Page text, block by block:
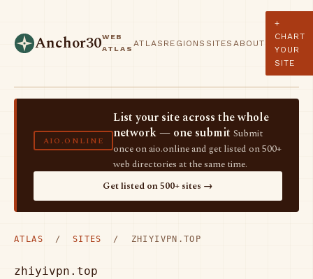
Anchor30WEB
ATLAS
ATLAS REGIONS SITES ABOUT
+
CHART
YOUR
SITE
AIO.ONLINE
List your site across the whole
network — one submit Submit
once on aio.online and get listed on 500+
web directories at the same time.
Get listed on 500+ sites →
ATLAS / SITES / ZHIYIVPN.TOP
zhiyivpn.top